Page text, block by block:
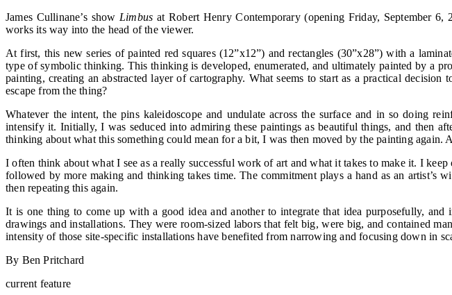
James Cullinane’s show Limbus at Robert Henry Contemporary (opening Friday, September
works its way into the head of the viewer.
At first, this new series of painted red squares (12”x12”) and rectangles (30”x28”) with a
type of symbolic thinking. This thinking is developed, enumerated, and ultimately painted by a
painting, creating an abstracted layer of cartography. What seems to start as a practical
escape from the thing?
Whatever the intent, the pins kaleidoscope and undulate across the surface and in so doing
intensify it. Initially, I was seduced into admiring these paintings as beautiful things, and then
thinking about what this something could mean for a bit, I was then moved by the painting again.
I often think about what I see as a really successful work of art and what it takes to make it. I
followed by more making and thinking takes time. The commitment plays a hand as an
then repeating this again.
It is one thing to come up with a good idea and another to integrate that idea purposefully,
drawings and installations. They were room-sized labors that felt big, were big, and contained
intensity of those site-specific installations have benefited from narrowing and focusing down in
By Ben Pritchard
current feature